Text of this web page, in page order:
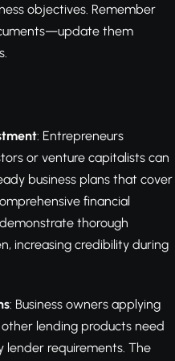
objectives. Remember
them
: Entrepreneurs
or venture capitalists can
business plans that cover
financial
thorough
increasing credibility during
: Business owners applying
lending products need
lender requirements. The